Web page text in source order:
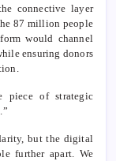
connective layer
87 million people
would channel
ensuring donors
piece of strategic
but the digital
further apart. We